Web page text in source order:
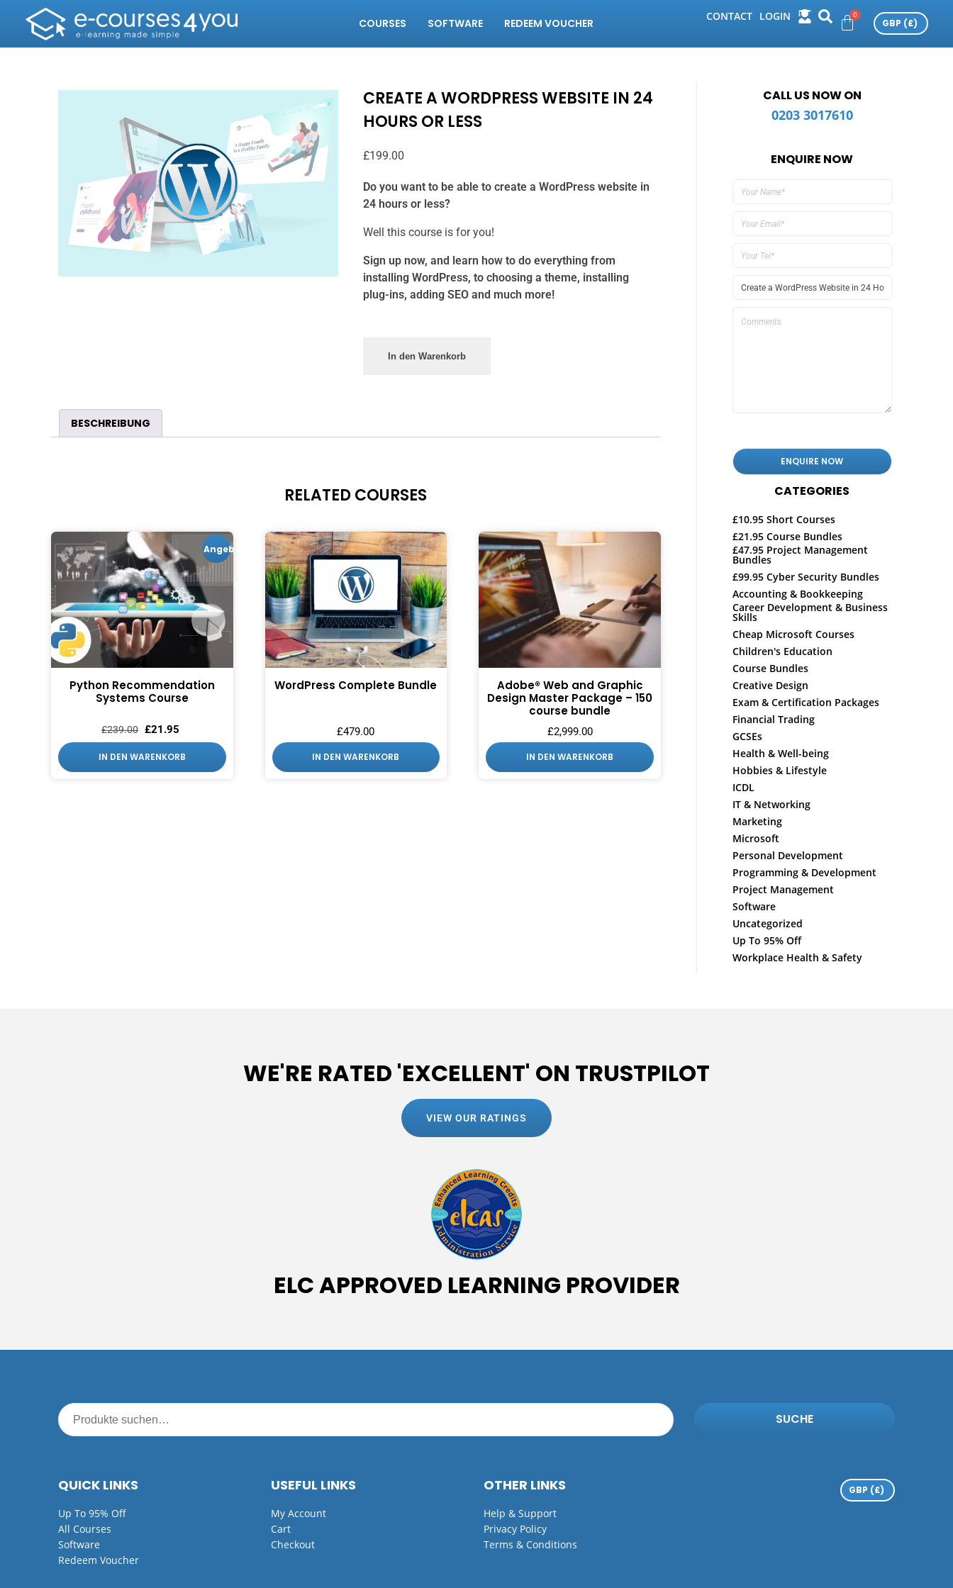
COURSES SOFTWARE REDEEM VOUCHER
CONTACT LOGIN
CREATE A WORDPRESS WEBSITE IN 24
HOURS OR LESS
£199.00
Do you want to be able to create a WordPress website in
24 hours or less?
Well this course is for you!
Sign up now, and learn how to do everything from
installing WordPress, to choosing a theme, installing
plug-ins, adding SEO and much more!
In den Warenkorb
BESCHREIBUNG
RELATED COURSES
Angebot!
Python Recommendation
Systems Course
£239.00 £21.95
IN DEN WARENKORB
WordPress Complete Bundle
£479.00
IN DEN WARENKORB
Adobe® Web and Graphic
Design Master Package – 150
course bundle
£2,999.00
IN DEN WARENKORB
CALL US NOW ON
0203 3017610
ENQUIRE NOW
CATEGORIES
£10.95 Short Courses
£21.95 Course Bundles
£47.95 Project Management
Bundles
£99.95 Cyber Security Bundles
Accounting & Bookkeeping
Career Development & Business
Skills
Cheap Microsoft Courses
Children's Education
Course Bundles
Creative Design
Exam & Certification Packages
Financial Trading
GCSEs
Health & Well-being
Hobbies & Lifestyle
ICDL
IT & Networking
Marketing
Microsoft
Personal Development
Programming & Development
Project Management
Software
Uncategorized
Up To 95% Off
Workplace Health & Safety
WE'RE RATED 'EXCELLENT' ON TRUSTPILOT
VIEW OUR RATINGS
ELC APPROVED LEARNING PROVIDER
SUCHE
QUICK LINKS
Up To 95% Off
All Courses
Software
Redeem Voucher
USEFUL LINKS
My Account
Cart
Checkout
OTHER LINKS
Help & Support
Privacy Policy
Terms & Conditions